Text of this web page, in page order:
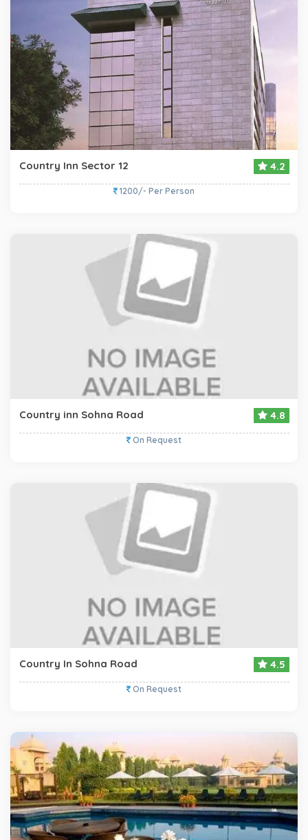
Country Inn Sector 12 4.2
1200/- Per Person
Country inn Sohna Road 4.8
On Request
Country In Sohna Road 4.5
On Request